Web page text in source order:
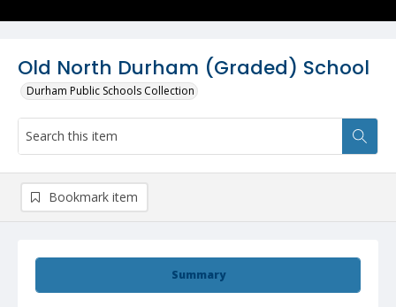
Old North Durham (Graded) School
Durham Public Schools Collection
Summary
Bookmark item